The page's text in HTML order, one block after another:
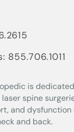
855.706.1011
is
spine
and dysfunction
and back.